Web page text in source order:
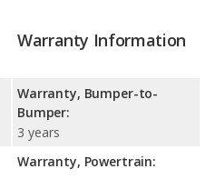
Warranty Information
Warranty, Bumper-to-
Bumper:
3 years
Warranty, Powertrain: